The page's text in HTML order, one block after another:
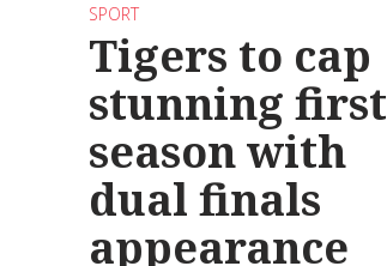
SPORT
Tigers to cap
stunning first
season with
dual finals
appearance